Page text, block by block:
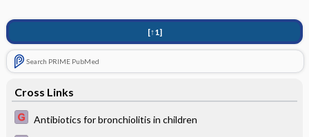
[↑1]
Search PRIME PubMed
Cross Links
Antibiotics for bronchiolitis in children